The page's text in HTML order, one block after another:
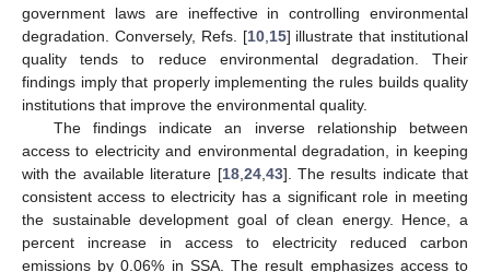
government laws are ineffective in controlling environmental
degradation. Conversely, Refs. [10, 15] illustrate that institutional
quality tends to reduce environmental degradation. Their
findings imply that properly implementing the rules builds quality
institutions that improve the environmental quality.
The findings indicate an inverse relationship between
access to electricity and environmental degradation, in keeping
with the available literature [18, 24, 43]. The results indicate that
consistent access to electricity has a significant role in meeting
the sustainable development goal of clean energy. Hence, a
percent increase in access to electricity reduced carbon
emissions by 0.06% in SSA. The result emphasizes access to